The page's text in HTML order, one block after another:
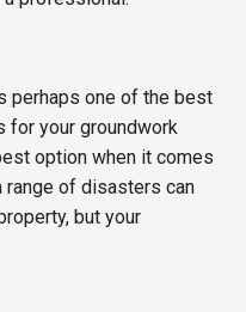
perhaps one of the best
your groundwork
option when it comes
range of disasters can
but your